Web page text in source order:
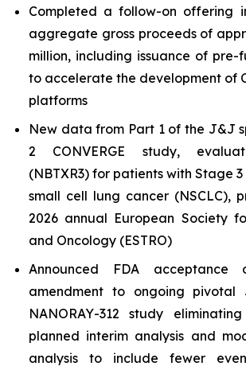
Completed a follow-on offering
aggregate gross proceeds of
million, including issuance of pre-
to accelerate the development of
platforms
New data from Part 1 of the J&J
2 CONVERGE study,
(NBTXR3) for patients with Stage
small cell lung cancer (NSCLC),
2026 annual European Society
and Oncology (ESTRO)
Announced FDA
amendment to ongoing pivotal
NANORAY-312 study
planned interim analysis and
analysis to include fewer